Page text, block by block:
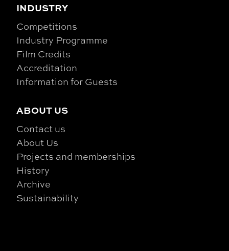
INDUSTRY
Competitions
Industry Programme
Film Credits
Accreditation
Information for Guests
ABOUT US
Contact us
About Us
Projects and memberships
History
Archive
Sustainability